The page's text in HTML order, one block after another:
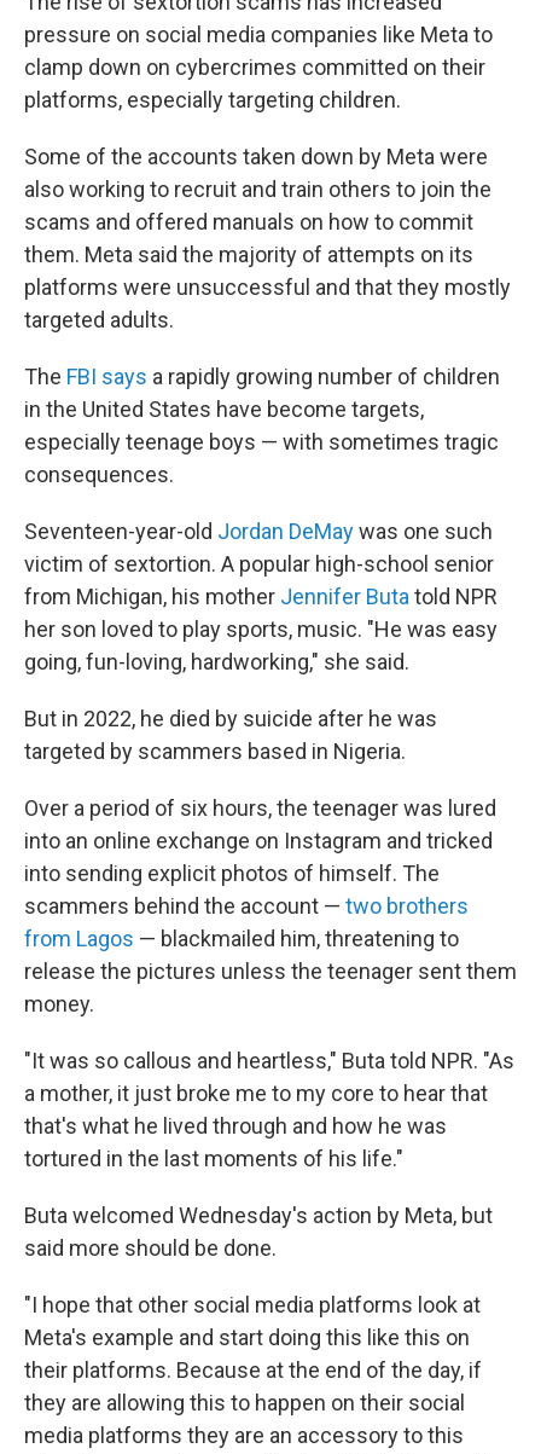
pressure on social media companies like Meta to
clamp down on cybercrimes committed on their
platforms, especially targeting children.
Some of the accounts taken down by Meta were
also working to recruit and train others to join the
scams and offered manuals on how to commit
them. Meta said the majority of attempts on its
platforms were unsuccessful and that they mostly
targeted adults.
The FBI says a rapidly growing number of children
in the United States have become targets,
especially teenage boys — with sometimes tragic
consequences.
Seventeen-year-old Jordan DeMaywas one such
victim of sextortion. A popular high-school senior
from Michigan, his mother Jennifer Buta told NPR
her son loved to play sports, music. "He was easy
going, fun-loving, hardworking," she said.
But in 2022, he died by suicide after he was
targeted by scammers based in Nigeria.
Over a period of six hours, the teenager was lured
into an online exchange on Instagram and tricked
into sending explicit photos of himself. The
scammers behind the account — two brothers
from Lagos — blackmailed him, threatening to
release the pictures unless the teenager sent them
money.
"It was so callous and heartless," Buta told NPR. "As
a mother, it just broke me to my core to hear that
that's what he lived through and how he was
tortured in the last moments of his life."
Buta welcomed Wednesday's action by Meta, but
said more should be done.
"I hope that other social media platforms look at
Meta's example and start doing this like this on
their platforms. Because at the end of the day, if
they are allowing this to happen on their social
media platforms they are an accessory to this